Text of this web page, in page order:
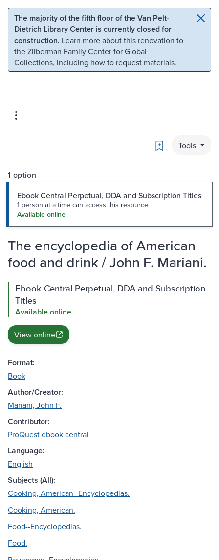
Skip to main content Skip to search
The majority of the fifth floor of the Van Pelt-
Dietrich Library Center is currently closed for
construction. Learn more about this renovation to
the Zilberman Family Center for Global
Collections, including how to request materials.
Bookmark
Tools
1 option
Ebook Central Perpetual, DDA and Subscription Titles
1 person at a time can access this resource
Available online
The encyclopedia of American
food and drink / John F. Mariani.
Ebook Central Perpetual, DDA and Subscription
Titles
Available online
View online
Format:
Book
Author/Creator:
Mariani, John F.
Contributor:
ProQuest ebook central
Language:
English
Subjects (All):
Cooking, American--Encyclopedias.
Cooking, American.
Food--Encyclopedias.
Food.